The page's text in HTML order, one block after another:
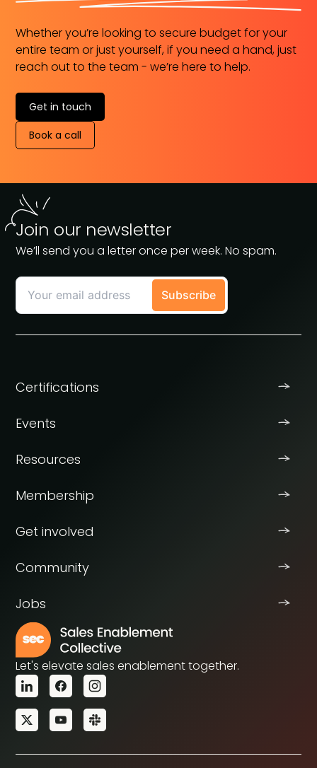
Whether you’re looking to secure budget for your
entire team or just yourself, if you need a hand, just
reach out to the team - we’re here to help.
Get in touch
Book a call
Join our newsletter
We’ll send you a letter once per week. No spam.
Certifications
Events
Resources
Membership
Get involved
Community
Jobs
Let's elevate sales enablement together.